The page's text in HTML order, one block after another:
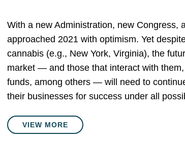
With a new Administration, new Congress,
approached 2021 with optimism. Yet
cannabis (e.g., New York, Virginia), the
market — and those that interact with
funds, among others — will need to
their businesses for success under all
VIEW MORE